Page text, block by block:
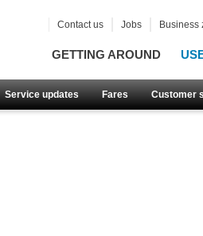
GETTING AROUND
Service updates Fares Customer
Contact us Jobs Business